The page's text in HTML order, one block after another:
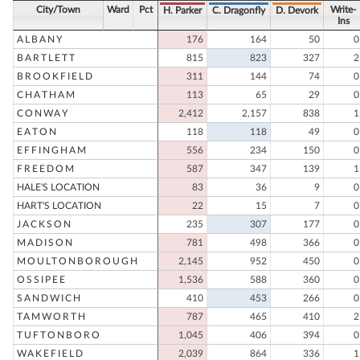
City/Town Ward Pct H. Parker C. Dragonfly D. Devork
Write-
Ins
ALBANY
176 164 50
0
BARTLETT
815 823 327
2
BROOKFIELD
311 144 74
0
CHATHAM
113 65 29
0
CONWAY
2,412 2,157 838
1
EATON
118 118 49
0
EFFINGHAM
556 234 150
0
FREEDOM
587 347 139
1
HALE'S LOCATION
83 36 9
0
HART'S LOCATION
22 15 7
0
JACKSON
235 307 177
0
MADISON
781 498 366
0
MOULTONBOROUGH
2,145 952 450
0
OSSIPEE
1,536 588 360
0
SANDWICH
410 453 266
0
TAMWORTH
787 465 410
2
TUFTONBORO
1,045 406 394
0
WAKEFIELD
2,039 864 336 1